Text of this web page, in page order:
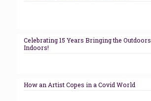
Celebrating 15 Years Bringing the Outdoors
Indoors!
How an Artist Copes in a Covid World